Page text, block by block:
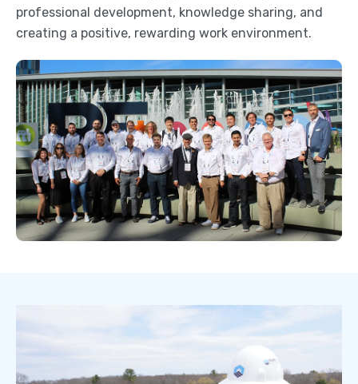
professional development, knowledge sharing, and
creating a positive, rewarding work environment.